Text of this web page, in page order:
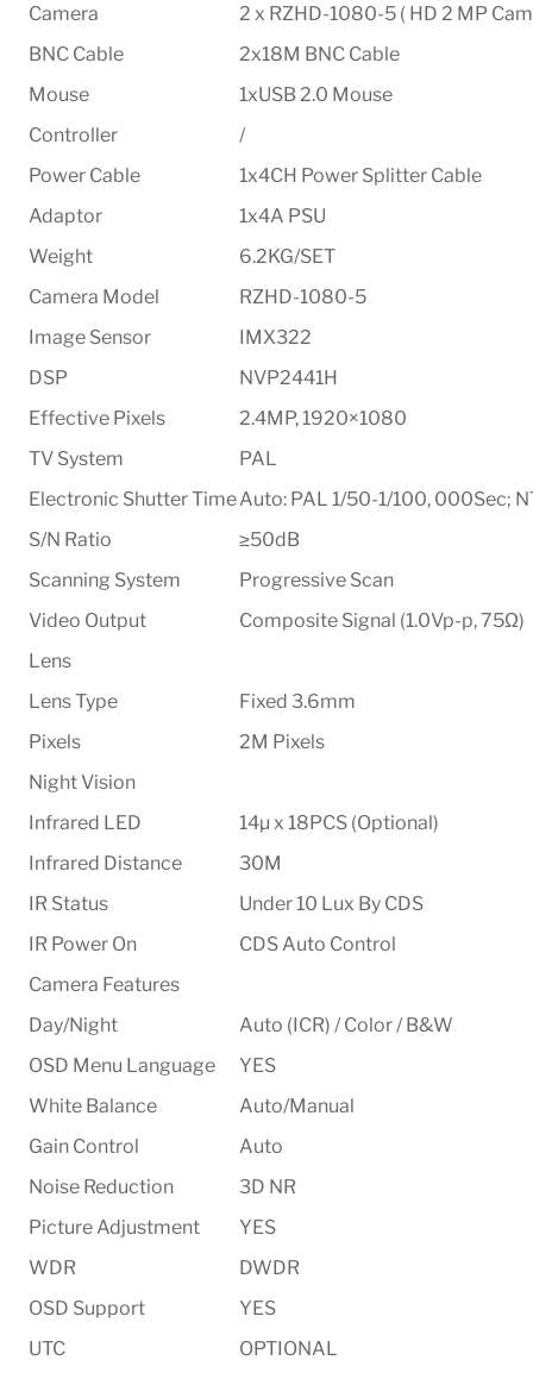
Camera
2 x RZHD-1080-5 ( HD 2 MP
BNC Cable
2x18M BNC Cable
Mouse
1xUSB 2.0 Mouse
Controller
/
Power Cable
1x4CH Power Splitter Cable
Adaptor
1x4A PSU
Weight
6.2KG/SET
Camera Model
RZHD-1080-5
Image Sensor
IMX322
DSP
NVP2441H
Effective Pixels
2.4MP, 1920×1080
TV System
PAL
Electronic Shutter TimeAuto: PAL 1/50-1/100, 000Sec;
S/N Ratio
≥50dB
Scanning System
Progressive Scan
Video Output
Composite Signal (1.0Vp-p, 75Ω)
Lens
Lens Type
Fixed 3.6mm
Pixels
2M Pixels
Night Vision
Infrared LED
14µ x 18PCS (Optional)
Infrared Distance
30M
IR Status
Under 10 Lux By CDS
IR Power On
CDS Auto Control
Camera Features
Day/Night
Auto (ICR) / Color / B&W
OSD Menu Language
YES
White Balance
Auto/Manual
Gain Control
Auto
Noise Reduction
3D NR
Picture Adjustment
YES
WDR
DWDR
OSD Support
YES
UTC
OPTIONAL